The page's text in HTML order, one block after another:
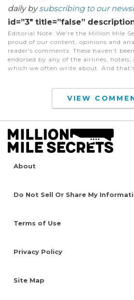
daily bysubscribing to our
id=”3″ title=”false”
Editorial Note: We're the Million Mile
proud of our content, opinions and
reader's comments. These haven’t
endorsed by any of the airlines, hotels,
which we often write about. And
VIEW
About
Do Not Sell Or Share My
Terms of Use
Privacy Policy
Site Map